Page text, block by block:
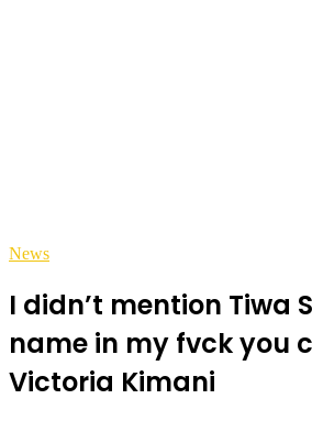
News
I didn’t mention Tiwa
name in my fvck you
Victoria Kimani